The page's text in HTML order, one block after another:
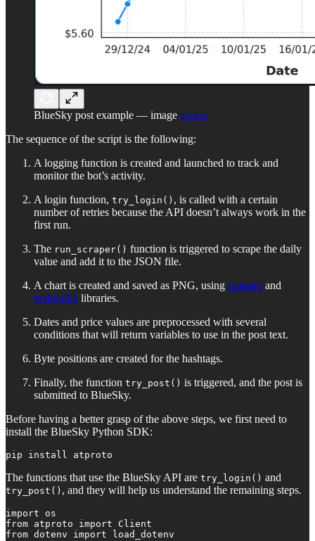
BlueSky post example — image source
The sequence of the script is the following:
A logging function is created and launched to track and
monitor the bot’s activity.
A login function, try_login() , is called with a certain
number of retries because the API doesn’t always work in the
first run.
The run_scraper() function is triggered to scrape the daily
value and add it to the JSON file.
A chart is created and saved as PNG, using seaborn and
matplotlib libraries.
Dates and price values are preprocessed with several
conditions that will return variables to use in the post text.
Byte positions are created for the hashtags.
Finally, the function try_post() is triggered, and the post is
submitted to BlueSky.
Before having a better grasp of the above steps, we first need to
install the BlueSky Python SDK:
pip install atproto
The functions that use the BlueSky API are try_login() and
try_post() , and they will help us understand the remaining steps.
import os
from atproto import Client
from dotenv import load_dotenv